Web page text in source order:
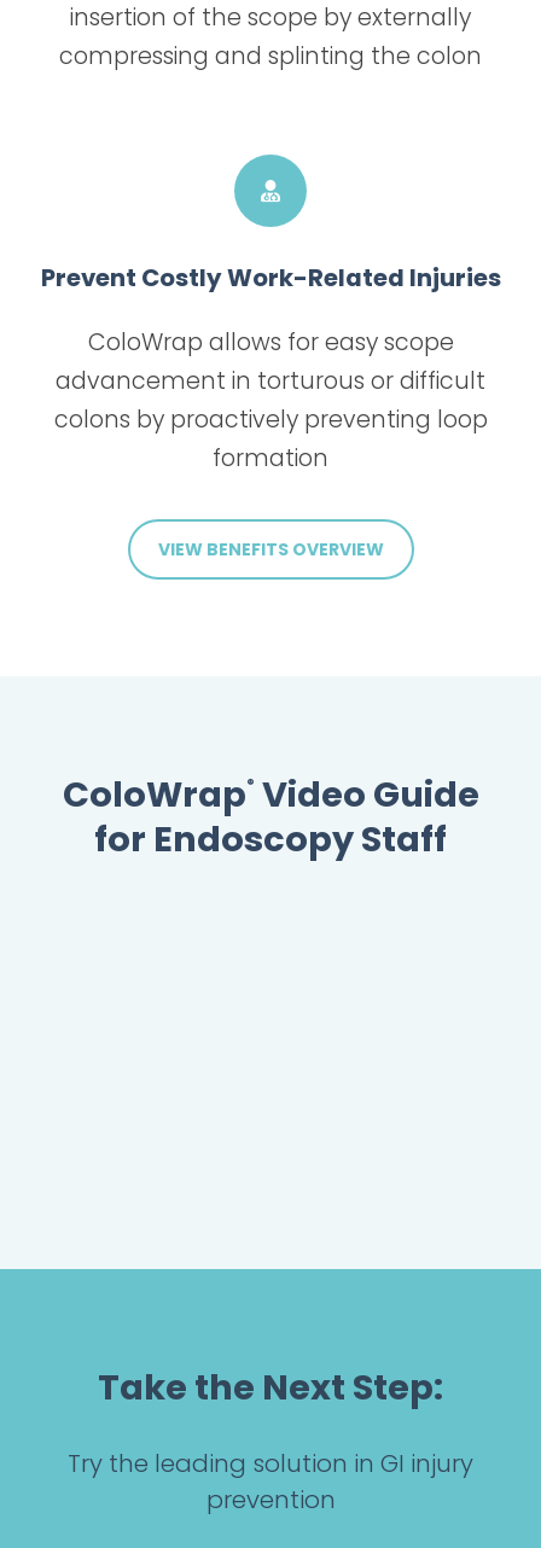
insertion of the scope by externally
compressing and splinting the colon
Prevent Costly Work-Related Injuries
ColoWrap allows for easy scope
advancement in torturous or difficult
colons by proactively preventing loop
formation
VIEW BENEFITS OVERVIEW
ColoWrap® Video Guide
for Endoscopy Staff
Take the Next Step:
Try the leading solution in GI injury
prevention